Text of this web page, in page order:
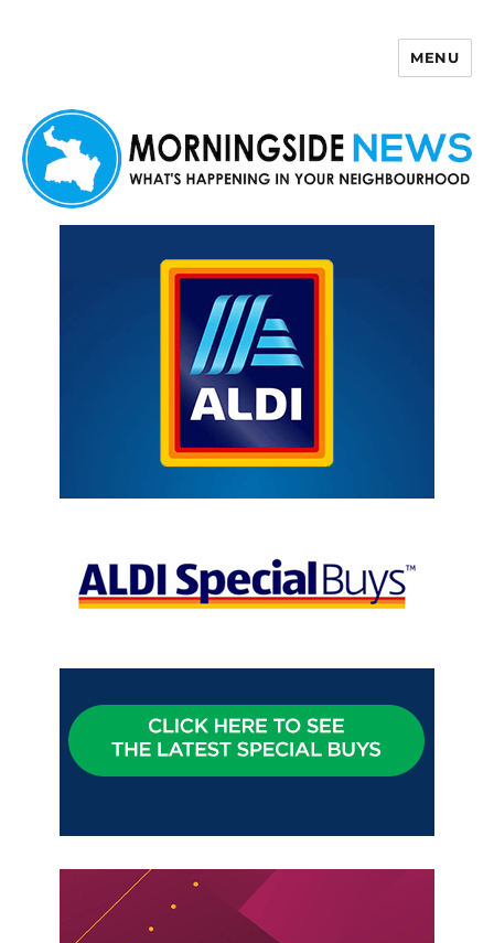
MENU